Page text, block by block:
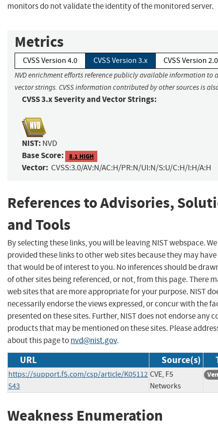
monitors do not validate the identity of the monitored server.
Metrics
CVSS Version 4.0 CVSS Version 3.x CVSS Version 2.0
NVD enrichment efforts reference publicly available information to
vector strings. CVSS information contributed by other sources is
CVSS 3.x Severity and Vector Strings:
NIST: NVD
Base Score: 8.1 HIGH
Vector: CVSS:3.0/AV:N/AC:H/PR:N/UI:N/S:U/C:H/I:H/A:H
References to Advisories,
and Tools
By selecting these links, you will be leaving NIST webspace.
provided these links to other web sites because they may
that would be of interest to you. No inferences should be
of other sites being referenced, or not, from this page. There
web sites that are more appropriate for your purpose. NIST
necessarily endorse the views expressed, or concur with the
presented on these sites. Further, NIST does not endorse any
products that may be mentioned on these sites. Please
about this page tonvd@nist.gov.
URL Source(s)
https://support.f5.com/csp/article/K05112
543
CVE, F5
Networks
Weakness Enumeration